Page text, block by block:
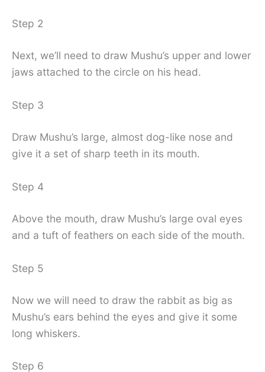
Step 2
Next, we’ll need to draw Mushu’s upper and lower
jaws attached to the circle on his head.
Step 3
Draw Mushu’s large, almost dog-like nose and
give it a set of sharp teeth in its mouth.
Step 4
Above the mouth, draw Mushu’s large oval eyes
and a tuft of feathers on each side of the mouth.
Step 5
Now we will need to draw the rabbit as big as
Mushu’s ears behind the eyes and give it some
long whiskers.
Step 6